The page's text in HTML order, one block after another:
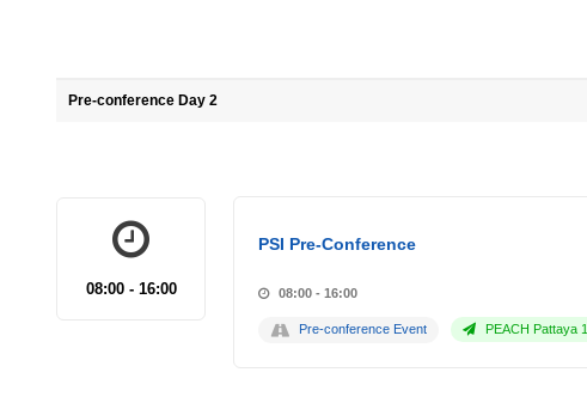
Pre-conference Day 2
08:00 - 16:00
PSI Pre-Conference
08:00 - 16:00
Pre-conference Event PEACH Pattaya